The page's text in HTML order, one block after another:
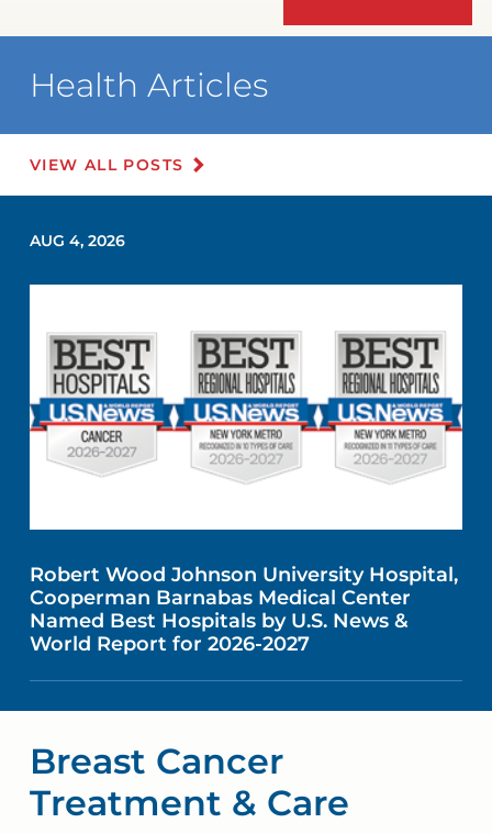
Health Articles
VIEW ALL POSTS
AUG 4, 2026
Robert Wood Johnson University Hospital,
Cooperman Barnabas Medical Center
Named Best Hospitals by U.S. News &
World Report for 2026-2027
Breast Cancer
Treatment & Care